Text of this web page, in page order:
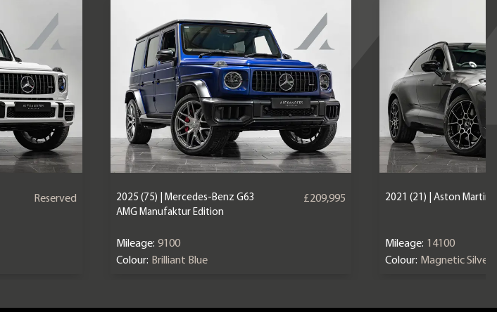
Reserved
2025 (75) | Mercedes-Benz G63
AMG Manufaktur Edition
£209,995
Mileage: 9100
Colour: Brilliant Blue
2021 (21) | Aston Martin
Mileage: 14100
Colour: Magnetic Silver